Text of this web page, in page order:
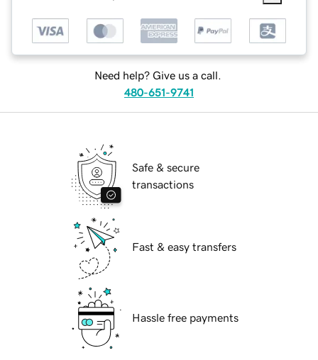
Need help? Give us a call.
480-651-9741
Safe & secure
transactions
Fast & easy transfers
Hassle free payments